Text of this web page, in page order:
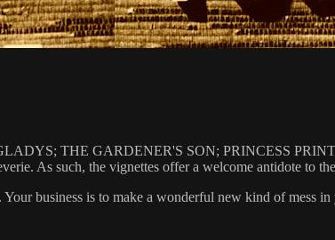
THE GARDENER'S SON; PRINCESS
As such, the vignettes offer a welcome antidote to
business is to make a wonderful new kind of mess